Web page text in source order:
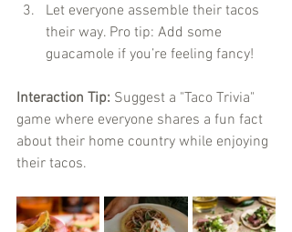
Let everyone assemble their tacos
their way. Pro tip: Add some
guacamole if you’re feeling fancy!
Interaction Tip: Suggest a "Taco Trivia"
game where everyone shares a fun fact
about their home country while enjoying
their tacos.